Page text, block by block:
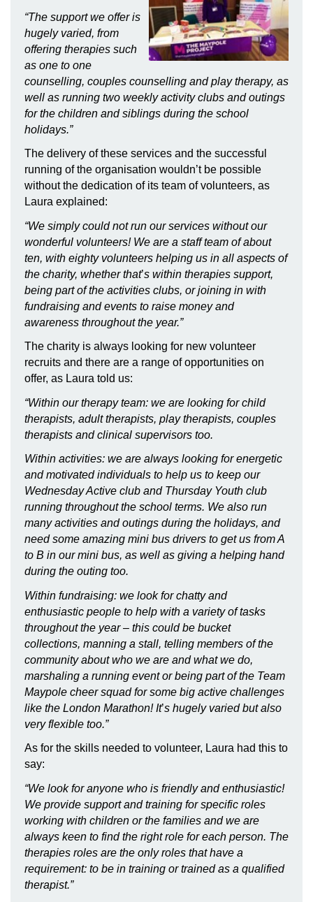
“The support we offer is
hugely varied, from
offering therapies such
as one to one
counselling, couples counselling and play therapy, as
well as running two weekly activity clubs and outings
for the children and siblings during the school
holidays.”
The delivery of these services and the successful
running of the organisation wouldn’t be possible
without the dedication of its team of volunteers, as
Laura explained:
“We simply could not run our services without our
wonderful volunteers! We are a staff team of about
ten, with eighty volunteers helping us in all aspects of
the charity, whether that’s within therapies support,
being part of the activities clubs, or joining in with
fundraising and events to raise money and
awareness throughout the year.”
The charity is always looking for new volunteer
recruits and there are a range of opportunities on
offer, as Laura told us:
“Within our therapy team: we are looking for child
therapists, adult therapists, play therapists, couples
therapists and clinical supervisors too.
Within activities: we are always looking for energetic
and motivated individuals to help us to keep our
Wednesday Active club and Thursday Youth club
running throughout the school terms. We also run
many activities and outings during the holidays, and
need some amazing mini bus drivers to get us from A
to B in our mini bus, as well as giving a helping hand
during the outing too.
Within fundraising: we look for chatty and
enthusiastic people to help with a variety of tasks
throughout the year – this could be bucket
collections, manning a stall, telling members of the
community about who we are and what we do,
marshaling a running event or being part of the Team
Maypole cheer squad for some big active challenges
like the London Marathon! It’s hugely varied but also
very flexible too.”
As for the skills needed to volunteer, Laura had this to
say:
“We look for anyone who is friendly and enthusiastic!
We provide support and training for specific roles
working with children or the families and we are
always keen to find the right role for each person. The
therapies roles are the only roles that have a
requirement: to be in training or trained as a qualified
therapist.”